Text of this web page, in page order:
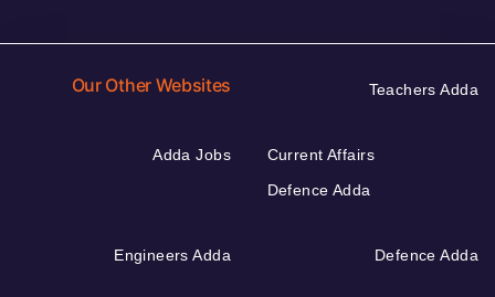
Our Other Websites Teachers Adda
Adda Jobs
Current Affairs
Defence Adda
Engineers Adda Defence Adda